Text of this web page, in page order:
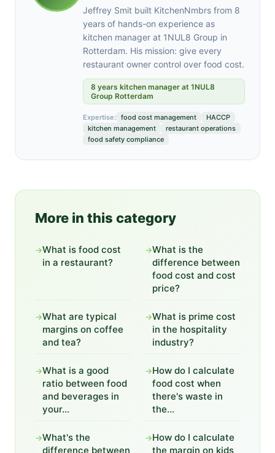
Jeffrey Smit built KitchenNmbrs from 8
years of hands-on experience as
kitchen manager at 1NUL8 Group in
Rotterdam. His mission: give every
restaurant owner control over food cost.
8 years kitchen manager at 1NUL8
Group Rotterdam
Expertise: food cost management
HACCP
kitchen management
restaurant operations
food safety compliance
More in this category
→What is food cost
in a restaurant?
→What is the
difference between
food cost and cost
price?
→What are typical
margins on coffee
and tea?
→What is prime cost
in the hospitality
industry?
→What is a good
ratio between food
and beverages in
your...
→How do I calculate
food cost when
there's waste in
the...
→What's the
difference between
→How do I calculate
the margin on kids